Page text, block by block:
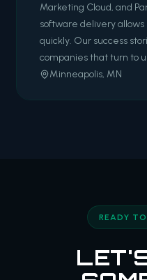
Marketing Cloud, and
software delivery
quickly. Our success
companies that turn to
Minneapolis, MN
READY